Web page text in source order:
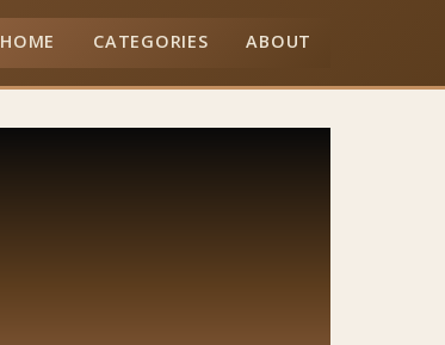
HOME CATEGORIES ABOUT